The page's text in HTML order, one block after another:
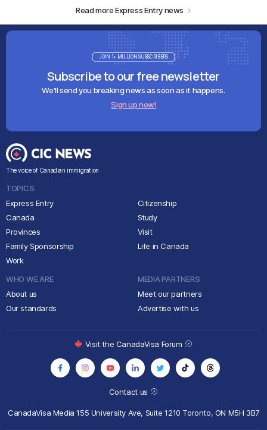
Read more Express Entry news
Subscribe to our free newsletter
We'll send you breaking news as soon as it happens.
Sign up now!
JOIN 1+ MILLION SUBSCRIBERS
The voice of Canadian immigration
TOPICS
Express Entry
Canada
Provinces
Family Sponsorship
Work
Citizenship
Study
Visit
Life in Canada
WHO WE ARE
About us
Our standards
MEDIA PARTNERS
Meet our partners
Advertise with us
Contact us
CanadaVisa Media155 University Ave, Suite 1210 Toronto, ON M5H 3B7
Visit the CanadaVisa Forum